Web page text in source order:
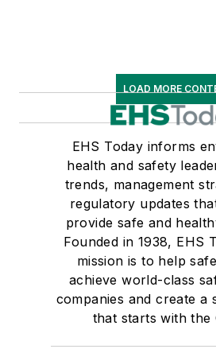
LOAD MORE
EHS Today informs
health and safety
trends, management
regulatory updates
provide safe and
Founded in 1938, EHS
mission is to help
achieve world-class
companies and create a
that starts with the